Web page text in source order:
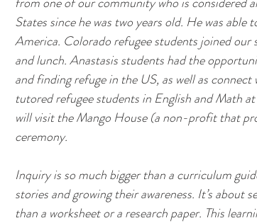
States since he was two years old. He was
America. Colorado refugee students joined
and lunch. Anastasis students had the
and finding refuge in the US, as well as
tutored refugee students in English and Math
will visit the Mango House (a non-profit that
ceremony.
Inquiry is so much bigger than a curriculum
stories and growing their awareness. It’s about
than a worksheet or a research paper. This